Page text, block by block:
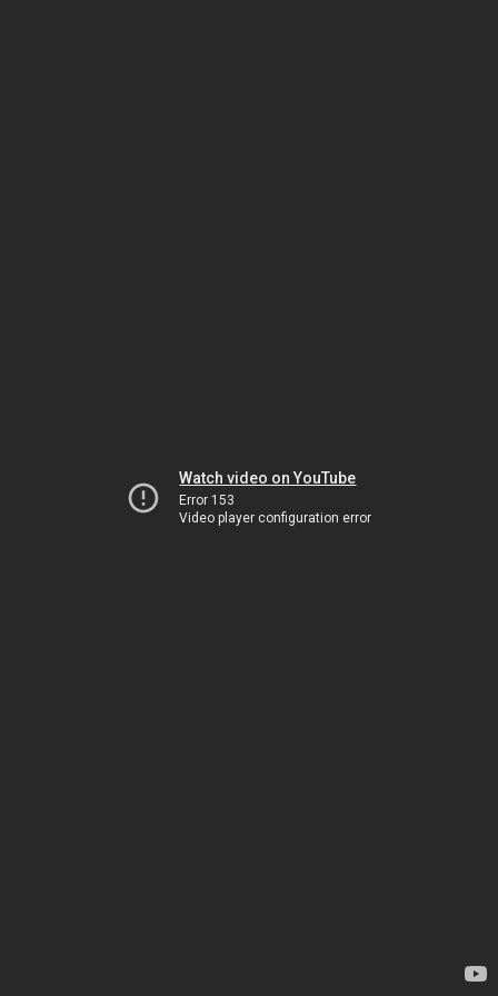
Watch video on YouTube
Error 153
Video player configuration error